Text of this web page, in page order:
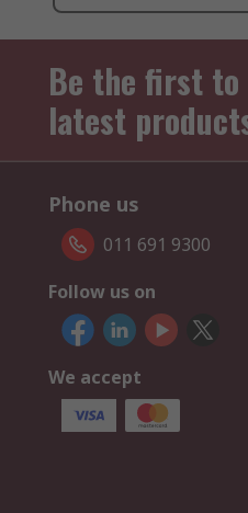
Be the first to
latest
Phone us
011 691 9300
Follow us on
We accept